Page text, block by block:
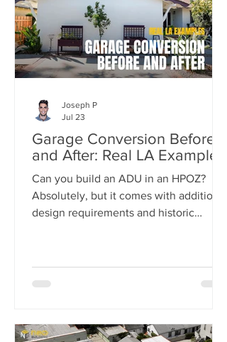
Garage Conversion Before
and After: Real LA Examples
Can you build an ADU in an HPOZ?
Absolutely, but it comes with additional
design requirements and historic
property by adding two detached ADUs
Joseph P
Jul 23